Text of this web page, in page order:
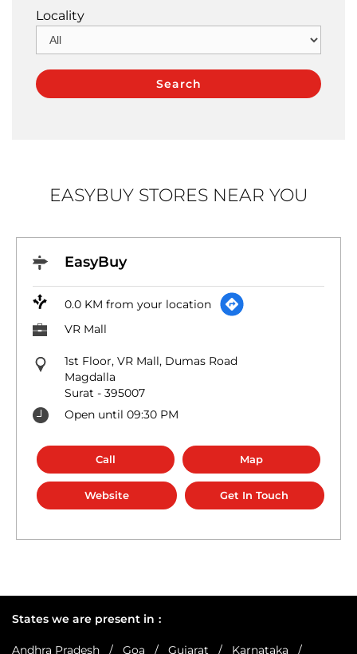
Locality
EASYBUY STORES NEAR YOU
EasyBuy
0.0 KM from your location
VR Mall
1st Floor, VR Mall, Dumas Road
Magdalla
Surat - 395007
Open until 09:30 PM
Call Map
Website Get In Touch
States we are present in
Andhra Pradesh Goa Gujarat Karnataka